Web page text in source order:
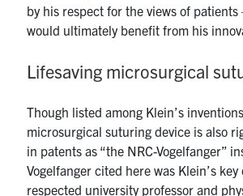
by his respect for the views of
would ultimately benefit from his
Lifesaving microsurgical
Though listed among Klein’s
microsurgical suturing device is also
in patents as “the NRC-Vogelfanger”
Vogelfanger cited here was Klein’s
respected university professor and